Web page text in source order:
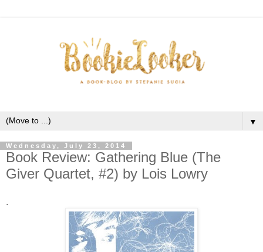
▼
Wednesday, July 23, 2014
Book Review: Gathering Blue (The
Giver Quartet, #2) by Lois Lowry
.